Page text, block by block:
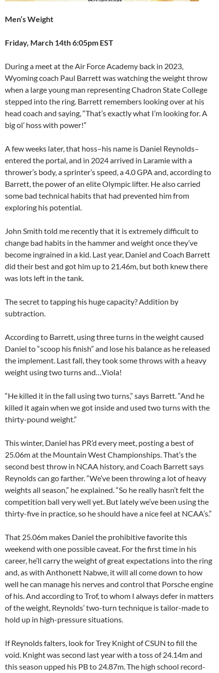
Men’s Weight
Friday, March 14th 6:05pm EST
During a meet at the Air Force Academy back in 2023,
Wyoming coach Paul Barrett was watching the weight throw
when a large young man representing Chadron State College
stepped into the ring. Barrett remembers looking over at his
head coach and saying, “That’s exactly what I’m looking for. A
big ol’ hoss with power!”
A few weeks later, that hoss–his name is Daniel Reynolds–
entered the portal, and in 2024 arrived in Laramie with a
thrower’s body, a sprinter’s speed, a 4.0 GPA and, according to
Barrett, the power of an elite Olympic lifter. He also carried
some bad technical habits that had prevented him from
exploring his potential.
John Smith told me recently that it is extremely difficult to
change bad habits in the hammer and weight once they’ve
become ingrained in a kid. Last year, Daniel and Coach Barrett
did their best and got him up to 21.46m, but both knew there
was lots left in the tank.
The secret to tapping his huge capacity? Addition by
subtraction.
According to Barrett, using three turns in the weight caused
Daniel to “scoop his finish” and lose his balance as he released
the implement. Last fall, they took some throws with a heavy
weight using two turns and…Viola!
“He killed it in the fall using two turns,” says Barrett. “And he
killed it again when we got inside and used two turns with the
thirty-pound weight.”
This winter, Daniel has PR’d every meet, posting a best of
25.06m at the Mountain West Championships. That’s the
second best throw in NCAA history, and Coach Barrett says
Reynolds can go farther. “We’ve been throwing a lot of heavy
weights all season,” he explained. “So he really hasn’t felt the
competition ball very well yet. But lately we’ve been using the
thirty-five in practice, so he should have a nice feel at NCAA’s.”
That 25.06m makes Daniel the prohibitive favorite this
weekend with one possible caveat. For the first time in his
career, he’ll carry the weight of great expectations into the ring
and, as with Anthonett Nabwe, it will all come down to how
well he can manage his nerves and control that Porsche engine
of his. And according to Trof, to whom I always defer in matters
of the weight, Reynolds’ two-turn technique is tailor-made to
hold up in high-pressure situations.
If Reynolds falters, look for Trey Knight of CSUN to fill the
void. Knight was second last year with a toss of 24.14m and
this season upped his PB to 24.87m. The high school record-